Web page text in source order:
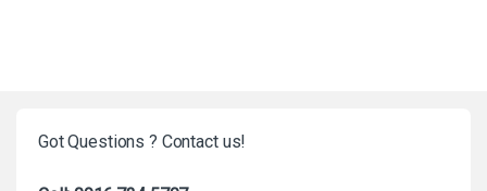
Got Questions ? Contact us!